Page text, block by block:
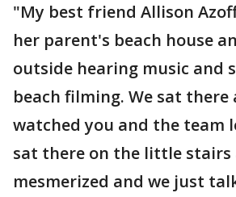
"My best friend Allison
her parent's beach house
outside hearing music and
beach filming. We sat there
watched you and the team
sat there on the little stairs
mesmerized and we just